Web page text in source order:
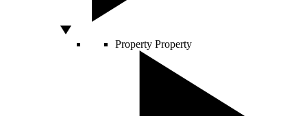
Property Property